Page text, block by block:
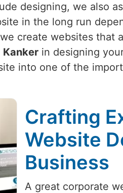
designing, we also
in the long run
create websites that
Kanker in designing
into one of the
Crafting
Website
Business
A great corporate